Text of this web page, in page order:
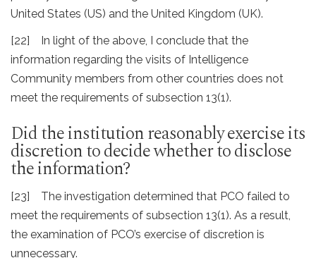
United States (US) and the United Kingdom (UK).
[22] In light of the above, I conclude that the
information regarding the visits of Intelligence
Community members from other countries does not
meet the requirements of subsection 13(1).
Did the institution reasonably exercise its
discretion to decide whether to disclose
the information?
[23] The investigation determined that PCO failed to
meet the requirements of subsection 13(1). As a result,
the examination of PCO’s exercise of discretion is
unnecessary.